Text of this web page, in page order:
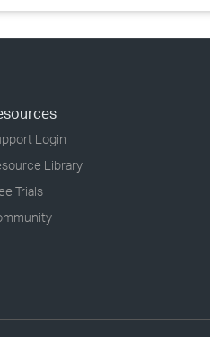
›
Login
Library
Trials